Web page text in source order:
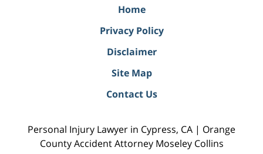
Home
Privacy Policy
Disclaimer
Site Map
Contact Us
Personal Injury Lawyer in Cypress, CA | Orange
County Accident Attorney Moseley Collins